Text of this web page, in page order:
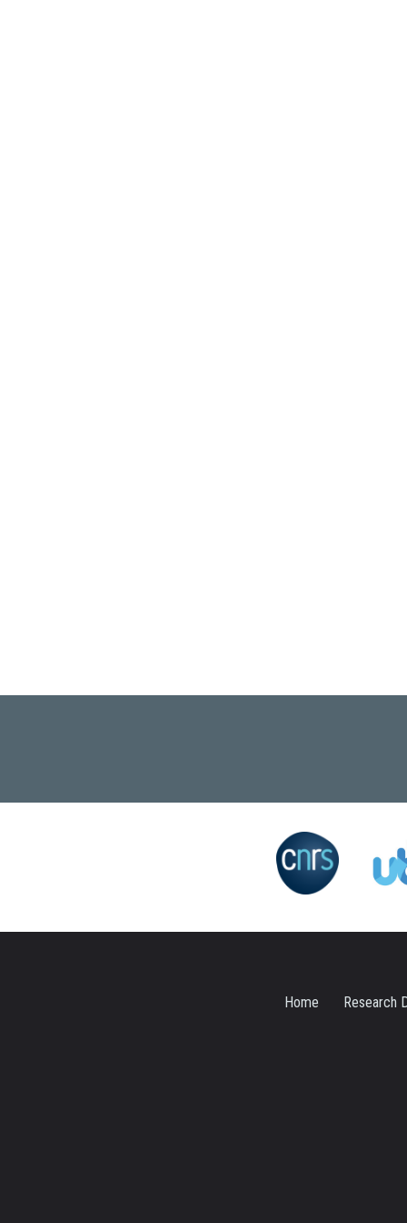
Home Research